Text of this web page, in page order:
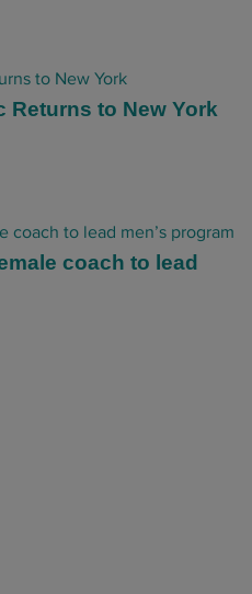
Returns to New York
coach to lead